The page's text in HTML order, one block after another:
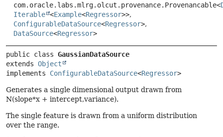
com.oracle.labs.mlrg.olcut.provenance.Provenancable<
Iterable <Example<Regressor>>,
ConfigurableDataSource<Regressor>,
DataSource<Regressor>
public class GaussianDataSource
extends Object
implements ConfigurableDataSource<Regressor>
Generates a single dimensional output drawn from
N(slope*x + intercept,variance).
The single feature is drawn from a uniform distribution
over the range.